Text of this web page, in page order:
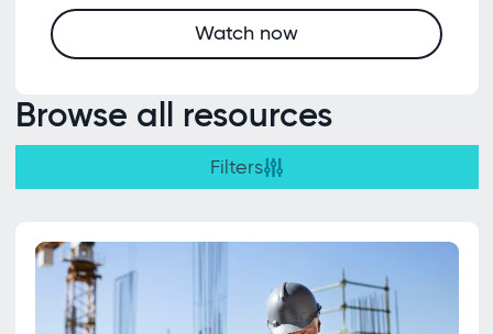
Watch now
Browse all resources
Filters